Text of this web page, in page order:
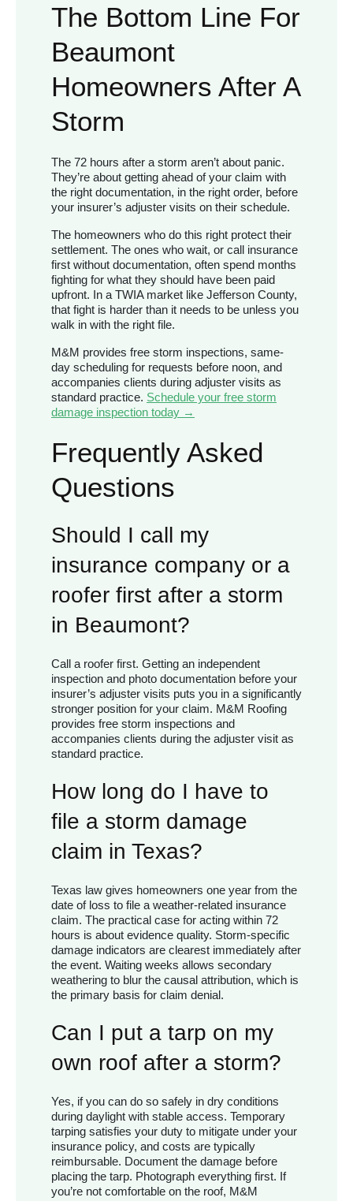
The Bottom Line For
Beaumont
Homeowners After A
Storm
The 72 hours after a storm aren’t about panic.
They’re about getting ahead of your claim with
the right documentation, in the right order, before
your insurer’s adjuster visits on their schedule.
The homeowners who do this right protect their
settlement. The ones who wait, or call insurance
first without documentation, often spend months
fighting for what they should have been paid
upfront. In a TWIA market like Jefferson County,
that fight is harder than it needs to be unless you
walk in with the right file.
M&M provides free storm inspections, same-
day scheduling for requests before noon, and
accompanies clients during adjuster visits as
standard practice. Schedule your free storm
damage inspection today →
Frequently Asked
Questions
Should I call my
insurance company or a
roofer first after a storm
in Beaumont?
Call a roofer first. Getting an independent
inspection and photo documentation before your
insurer’s adjuster visits puts you in a significantly
stronger position for your claim. M&M Roofing
provides free storm inspections and
accompanies clients during the adjuster visit as
standard practice.
How long do I have to
file a storm damage
claim in Texas?
Texas law gives homeowners one year from the
date of loss to file a weather-related insurance
claim. The practical case for acting within 72
hours is about evidence quality. Storm-specific
damage indicators are clearest immediately after
the event. Waiting weeks allows secondary
weathering to blur the causal attribution, which is
the primary basis for claim denial.
Can I put a tarp on my
own roof after a storm?
Yes, if you can do so safely in dry conditions
during daylight with stable access. Temporary
tarping satisfies your duty to mitigate under your
insurance policy, and costs are typically
reimbursable. Document the damage before
placing the tarp. Photograph everything first. If
you’re not comfortable on the roof, M&M